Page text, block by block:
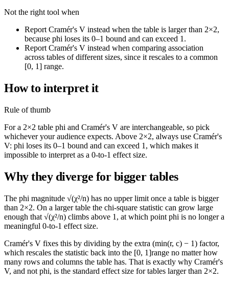
Not the right tool when
Report Cramér's V instead when the table is larger than 2×2,
because phi loses its 0–1 bound and can exceed 1.
Report Cramér's V instead when comparing association
across tables of different sizes, since it rescales to a common
[0, 1] range.
How to interpret it
Rule of thumb
For a 2×2 table phi and Cramér's V are interchangeable, so pick
whichever your audience expects. Above 2×2, always use Cramér's
V: phi loses its 0–1 bound and can exceed 1, which makes it
impossible to interpret as a 0-to-1 effect size.
Why they diverge for bigger tables
The phi magnitude √(χ²/n) has no upper limit once a table is bigger
than 2×2. On a larger table the chi-square statistic can grow large
enough that √(χ²/n) climbs above 1, at which point phi is no longer a
meaningful 0-to-1 effect size.
Cramér's V fixes this by dividing by the extra (min(r, c) − 1) factor,
which rescales the statistic back into the [0, 1]range no matter how
many rows and columns the table has. That is exactly why Cramér's
V, and not phi, is the standard effect size for tables larger than 2×2.